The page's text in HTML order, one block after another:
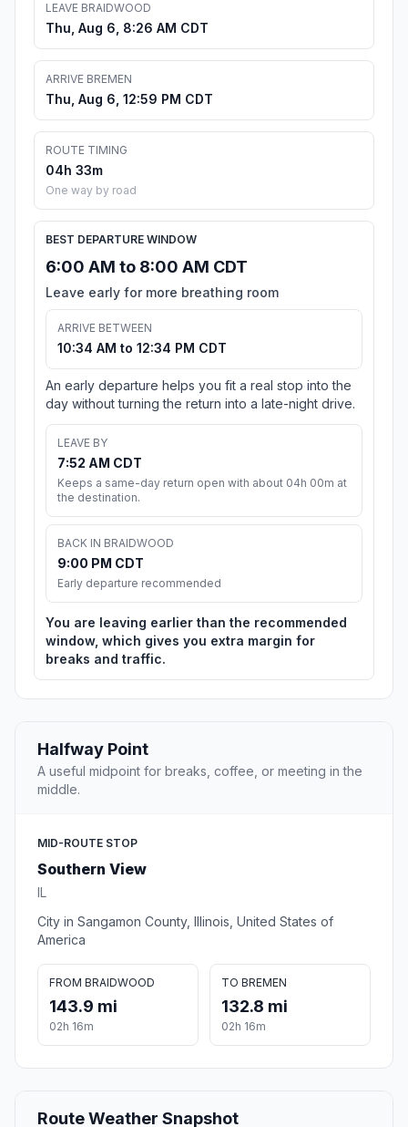
LEAVE BRAIDWOOD
Thu, Aug 6, 8:26 AM CDT
ARRIVE BREMEN
Thu, Aug 6, 12:59 PM CDT
ROUTE TIMING
04h 33m
One way by road
BEST DEPARTURE WINDOW
6:00 AM to 8:00 AM CDT
Leave early for more breathing room
ARRIVE BETWEEN
10:34 AM to 12:34 PM CDT
An early departure helps you fit a real stop into the
day without turning the return into a late-night drive.
LEAVE BY
7:52 AM CDT
Keeps a same-day return open with about 04h 00m at
the destination.
BACK IN BRAIDWOOD
9:00 PM CDT
Early departure recommended
You are leaving earlier than the recommended
window, which gives you extra margin for
breaks and traffic.
Halfway Point
A useful midpoint for breaks, coffee, or meeting in the
middle.
MID-ROUTE STOP
Southern View
IL
City in Sangamon County, Illinois, United States of
America
FROM BRAIDWOOD
143.9 mi
02h 16m
TO BREMEN
132.8 mi
02h 16m
Route Weather Snapshot